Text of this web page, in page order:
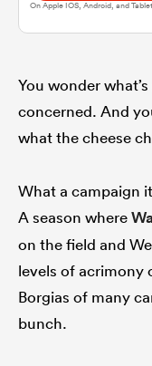
On Apple IOS, Android, and
You wonder
concerned. And
what the cheese
What a campaign
A season where
on the field and
levels of acrimony
Borgias of many
bunch.